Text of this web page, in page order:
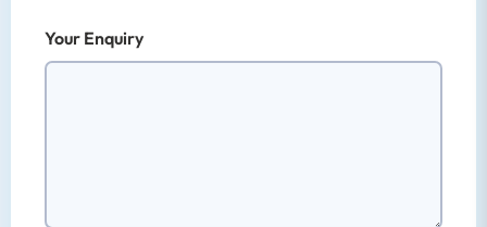
Your Enquiry